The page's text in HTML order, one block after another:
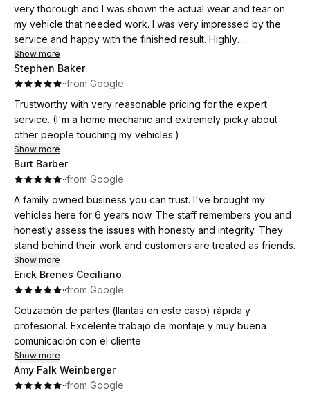
very thorough and I was shown the actual wear and tear on
my vehicle that needed work. I was very impressed by the
service and happy with the finished result. Highly
recommended business. Thank you.
Show more
Stephen Baker
··from Google
Trustworthy with very reasonable pricing for the expert
service. (I'm a home mechanic and extremely picky about
other people touching my vehicles.)
Show more
Burt Barber
··from Google
A family owned business you can trust. I've brought my
vehicles here for 6 years now. The staff remembers you and
honestly assess the issues with honesty and integrity. They
stand behind their work and customers are treated as friends.
Show more
Erick Brenes Ceciliano
··from Google
Cotización de partes (llantas en este caso) rápida y
profesional. Excelente trabajo de montaje y muy buena
comunicación con el cliente
Show more
Amy Falk Weinberger
··from Google